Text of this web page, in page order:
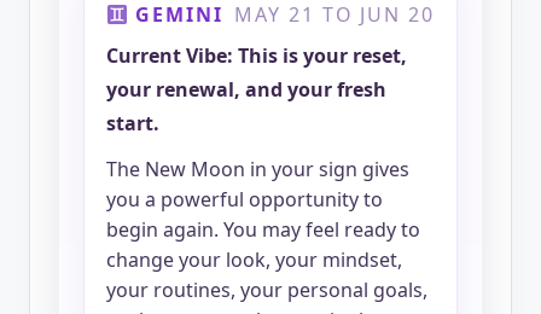
GEMINI MAY 21 TO JUN 20
Current Vibe: This is your reset,
your renewal, and your fresh
start.
The New Moon in your sign gives
you a powerful opportunity to
begin again. You may feel ready to
change your look, your mindset,
your routines, your personal goals,